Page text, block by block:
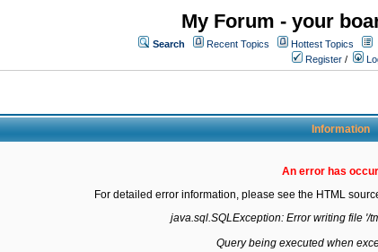
My Forum - your
Search Recent Topics Hottest Topics
Register /
Information
An error has
For detailed error information, please see the HTML
java.sql.SQLException: Error writing file '/
Query being executed when